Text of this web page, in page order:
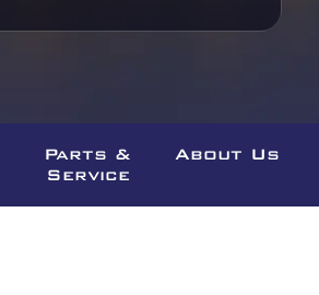
Parts &
Service
About Us